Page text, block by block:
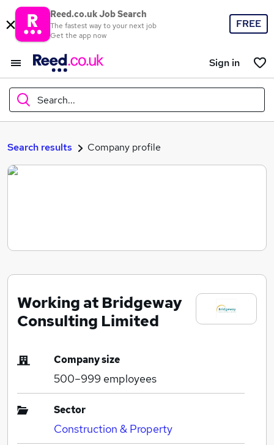
Reed.co.uk Job Search
The fastest way to your next job
Get the app now
FREE
Sign in
Search...
What
Search jobs
Search results Company profile
Working at Bridgeway
Consulting Limited
Company size
500–999 employees
Sector
Construction & Property